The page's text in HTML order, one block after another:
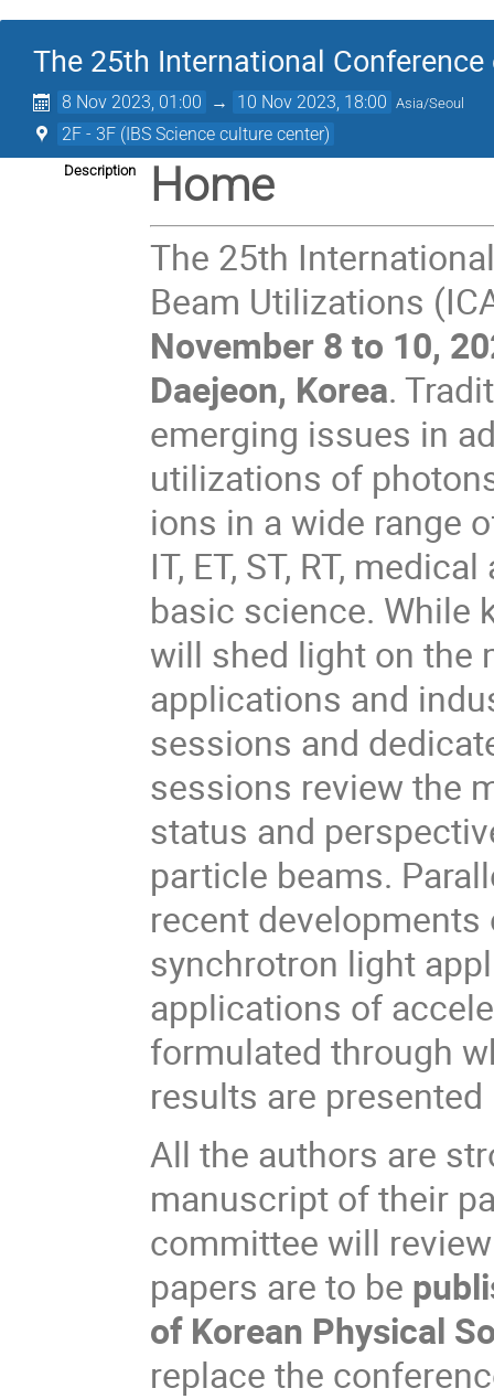
The 25th International
8 Nov 2023, 01:00 → 10 Nov 2023, 18:00 Asia/Seoul
2F - 3F (IBS Science culture center)
Description Home
The 25th
Beam Utilizations
November 8 to 10,
Daejeon, Korea.
emerging issues in
utilizations of
ions in a wide range
IT, ET, ST, RT,
basic science. While
will shed light on the
applications and
sessions and
sessions review the
status and
particle beams.
recent
synchrotron light
applications of
formulated through
results are
All the authors are
manuscript of their
committee will
papers are to be
of Korean Physical
replace the